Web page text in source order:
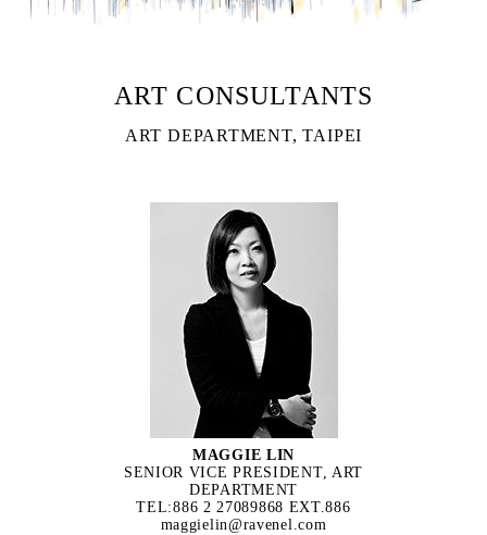
ART CONSULTANTS
ART DEPARTMENT, TAIPEI
MAGGIE LIN
SENIOR VICE PRESIDENT, ART
DEPARTMENT
TEL:886 2 27089868 EXT.886
maggielin@ravenel.com